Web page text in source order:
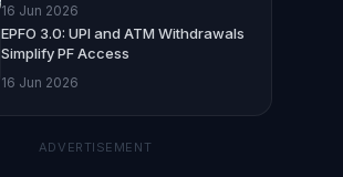
16 Jun 2026
EPFO 3.0: UPI and ATM Withdrawals
Simplify PF Access
16 Jun 2026
ADVERTISEMENT